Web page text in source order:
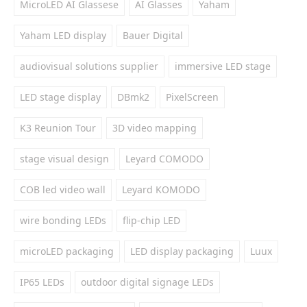
MicroLED AI Glassese AI Glasses Yaham
Yaham LED display Bauer Digital
audiovisual solutions supplier immersive LED stage
LED stage display DBmk2 PixelScreen
K3 Reunion Tour 3D video mapping
stage visual design Leyard COMODO
COB led video wall Leyard KOMODO
wire bonding LEDs flip-chip LED
microLED packaging LED display packaging Luux
IP65 LEDs outdoor digital signage LEDs